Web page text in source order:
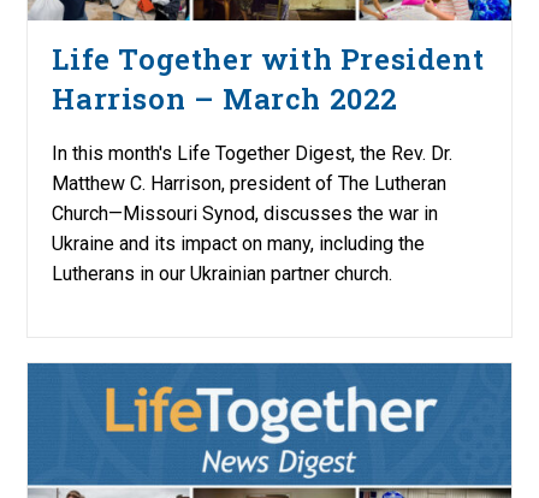
Life Together with President
Harrison – March 2022
In this month's Life Together Digest, the Rev. Dr.
Matthew C. Harrison, president of The Lutheran
Church—Missouri Synod, discusses the war in
Ukraine and its impact on many, including the
Lutherans in our Ukrainian partner church.